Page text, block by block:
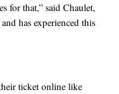
for that,” said Chaulet,
has experienced this
ticket online like